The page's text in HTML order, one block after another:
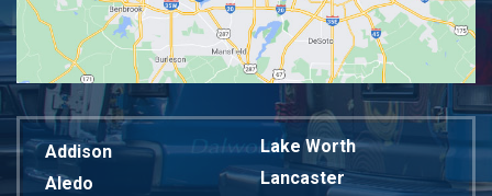
Addison
Aledo
Lake Worth
Lancaster